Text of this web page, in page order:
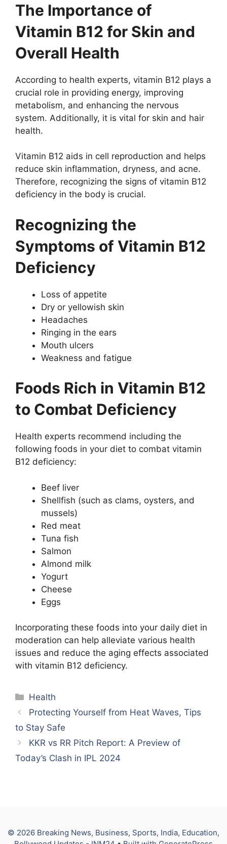
The Importance of
Vitamin B12 for Skin and
Overall Health
According to health experts, vitamin B12 plays a
crucial role in providing energy, improving
metabolism, and enhancing the nervous
system. Additionally, it is vital for skin and hair
health.
Vitamin B12 aids in cell reproduction and helps
reduce skin inflammation, dryness, and acne.
Therefore, recognizing the signs of vitamin B12
deficiency in the body is crucial.
Recognizing the
Symptoms of Vitamin B12
Deficiency
Loss of appetite
Dry or yellowish skin
Headaches
Ringing in the ears
Mouth ulcers
Weakness and fatigue
Foods Rich in Vitamin B12
to Combat Deficiency
Health experts recommend including the
following foods in your diet to combat vitamin
B12 deficiency:
Beef liver
Shellfish (such as clams, oysters, and
mussels)
Red meat
Tuna fish
Salmon
Almond milk
Yogurt
Cheese
Eggs
Incorporating these foods into your daily diet in
moderation can help alleviate various health
issues and reduce the aging effects associated
with vitamin B12 deficiency.
Categories
Health
Protecting Yourself from Heat Waves, Tips
to Stay Safe
KKR vs RR Pitch Report: A Preview of
Today’s Clash in IPL 2024
© 2026 Breaking News, Business, Sports, India, Education,